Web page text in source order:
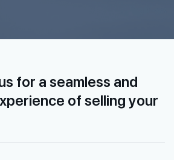
for a seamless and
of selling your